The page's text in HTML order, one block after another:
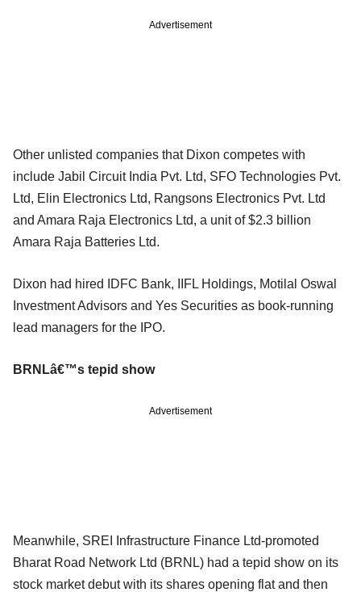
Advertisement
Other unlisted companies that Dixon competes with
include Jabil Circuit India Pvt. Ltd, SFO Technologies Pvt.
Ltd, Elin Electronics Ltd, Rangsons Electronics Pvt. Ltd
and Amara Raja Electronics Ltd, a unit of $2.3 billion
Amara Raja Batteries Ltd.
Dixon had hired IDFC Bank, IIFL Holdings, Motilal Oswal
Investment Advisors and Yes Securities as book-running
lead managers for the IPO.
BRNLâ€™s tepid show
Advertisement
Meanwhile, SREI Infrastructure Finance Ltd-promoted
Bharat Road Network Ltd (BRNL) had a tepid show on its
stock market debut with its shares opening flat and then